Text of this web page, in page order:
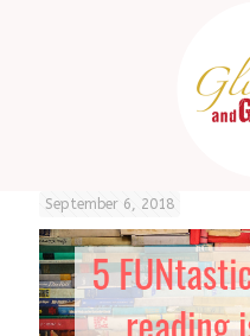
September 6, 2018